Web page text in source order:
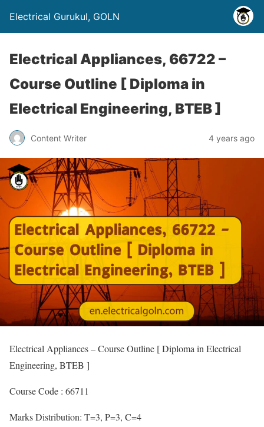
Electrical Gurukul, GOLN
Electrical Appliances, 66722 –
Course Outline [ Diploma in
Electrical Engineering, BTEB ]
Content Writer 4 years ago
Electrical Appliances – Course Outline [ Diploma in Electrical
Engineering, BTEB ]
Course Code : 66711
Marks Distribution: T=3, P=3, C=4